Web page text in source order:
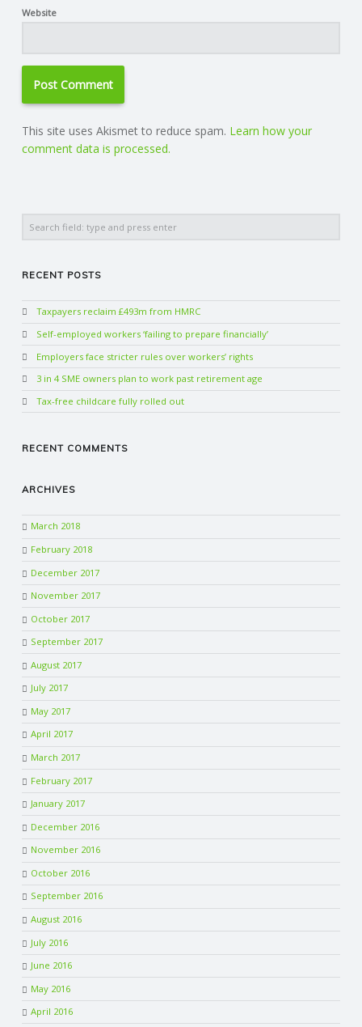
Website
This site uses Akismet to reduce spam. Learn how your
comment data is processed.
RECENT POSTS
Taxpayers reclaim £493m from HMRC
Self-employed workers ‘failing to prepare financially’
Employers face stricter rules over workers’ rights
3 in 4 SME owners plan to work past retirement age
Tax-free childcare fully rolled out
RECENT COMMENTS
ARCHIVES
March 2018
February 2018
December 2017
November 2017
October 2017
September 2017
August 2017
July 2017
May 2017
April 2017
March 2017
February 2017
January 2017
December 2016
November 2016
October 2016
September 2016
August 2016
July 2016
June 2016
May 2016
April 2016